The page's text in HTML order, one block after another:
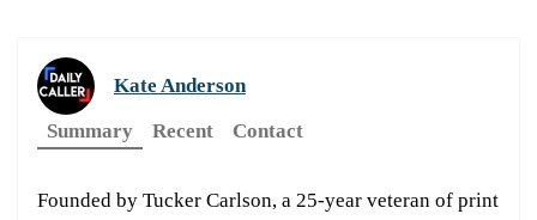
Kate Anderson
Summary
Recent Contact
Founded by Tucker Carlson, a 25-year veteran of print